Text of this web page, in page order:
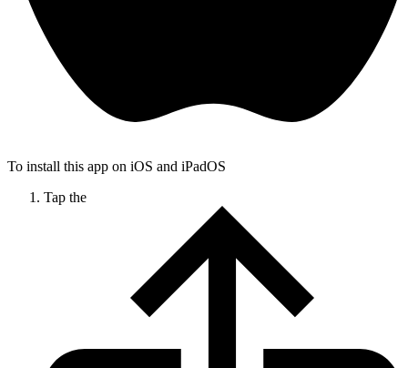
To install this app on iOS and iPadOS
Tap the